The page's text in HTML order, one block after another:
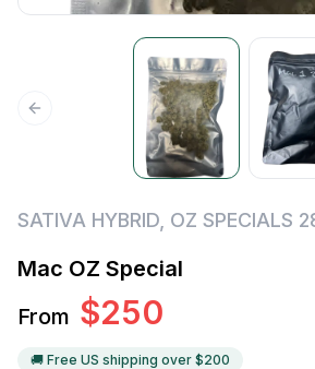
SATIVA HYBRID OZ SPECIALS
Mac OZ Special
From $250
🚚 Free US shipping over $200